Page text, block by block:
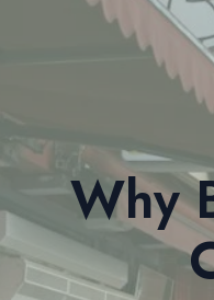
Why